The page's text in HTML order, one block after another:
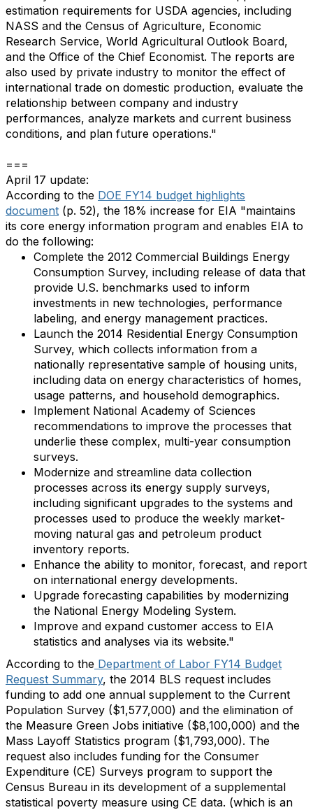
estimation requirements for USDA agencies, including
NASS and the Census of Agriculture, Economic
Research Service, World Agricultural Outlook Board,
and the Office of the Chief Economist. The reports are
also used by private industry to monitor the effect of
international trade on domestic production, evaluate the
relationship between company and industry
performances, analyze markets and current business
conditions, and plan future operations."
===
April 17 update:
According to the DOE FY14 budget highlights
document (p. 52), the 18% increase for EIA "maintains
its core energy information program and enables EIA to
do the following:
Complete the 2012 Commercial Buildings Energy
Consumption Survey, including release of data that
provide U.S. benchmarks used to inform
investments in new technologies, performance
labeling, and energy management practices.
Launch the 2014 Residential Energy Consumption
Survey, which collects information from a
nationally representative sample of housing units,
including data on energy characteristics of homes,
usage patterns, and household demographics.
Implement National Academy of Sciences
recommendations to improve the processes that
underlie these complex, multi-year consumption
surveys.
Modernize and streamline data collection
processes across its energy supply surveys,
including significant upgrades to the systems and
processes used to produce the weekly market-
moving natural gas and petroleum product
inventory reports.
Enhance the ability to monitor, forecast, and report
on international energy developments.
Upgrade forecasting capabilities by modernizing
the National Energy Modeling System.
Improve and expand customer access to EIA
statistics and analyses via its website."
According to the Department of Labor FY14 Budget
Request Summary, the 2014 BLS request includes
funding to add one annual supplement to the Current
Population Survey ($1,577,000) and the elimination of
the Measure Green Jobs initiative ($8,100,000) and the
Mass Layoff Statistics program ($1,793,000). The
request also includes funding for the Consumer
Expenditure (CE) Surveys program to support the
Census Bureau in its development of a supplemental
statistical poverty measure using CE data. (which is an